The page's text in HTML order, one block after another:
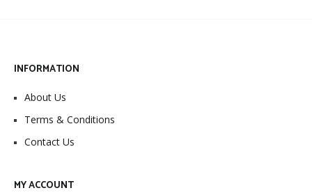
INFORMATION
About Us
Terms & Conditions
Contact Us
MY ACCOUNT